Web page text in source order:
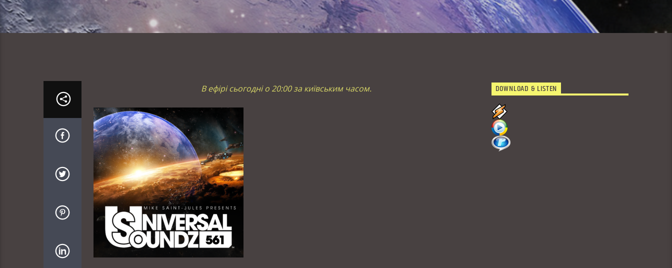
В ефірі сьогодні о 20:00 за київським часом. DOWNLOAD & LISTEN